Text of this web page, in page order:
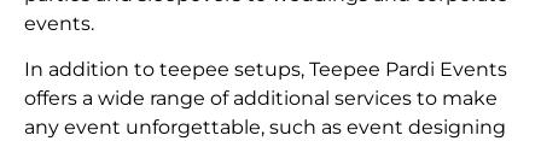
events.
In addition to teepee setups, Teepee Pardi Events
offers a wide range of additional services to make
any event unforgettable, such as event designing